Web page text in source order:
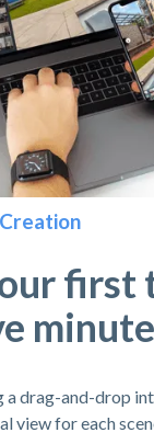
first
a drag-and-drop
view for each